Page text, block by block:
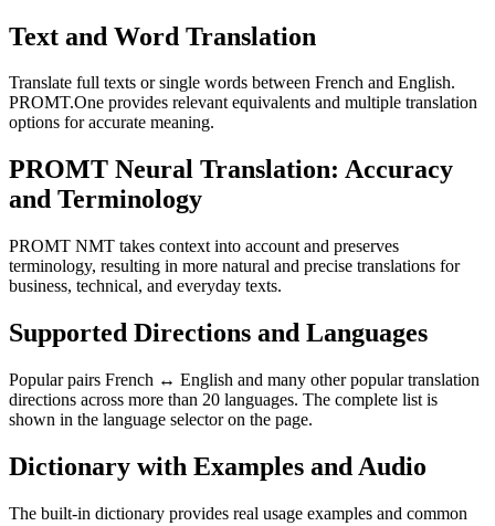
Text and Word Translation
Translate full texts or single words between French and English.
PROMT.One provides relevant equivalents and multiple translation
options for accurate meaning.
PROMT Neural Translation: Accuracy
and Terminology
PROMT NMT takes context into account and preserves
terminology, resulting in more natural and precise translations for
business, technical, and everyday texts.
Supported Directions and Languages
Popular pairs French ↔ English and many other popular translation
directions across more than 20 languages. The complete list is
shown in the language selector on the page.
Dictionary with Examples and Audio
The built-in dictionary provides real usage examples and common